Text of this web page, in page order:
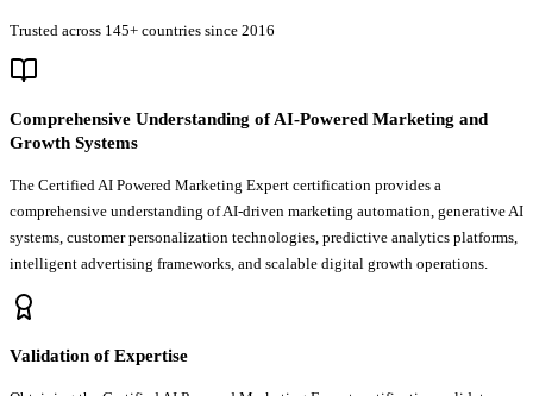
Trusted across 145+ countries since 2016
Comprehensive Understanding of AI-Powered Marketing and
Growth Systems
The Certified AI Powered Marketing Expert certification provides a
comprehensive understanding of AI-driven marketing automation, generative AI
systems, customer personalization technologies, predictive analytics platforms,
intelligent advertising frameworks, and scalable digital growth operations.
Validation of Expertise